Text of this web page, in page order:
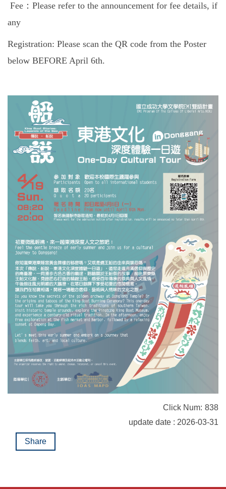
Fee：Please refer to the announcement for fee details, if
any
Registration: Please scan the QR code from the Poster
below BEFORE April 6th.
Click Num: 838
update date : 2026-03-31
Share